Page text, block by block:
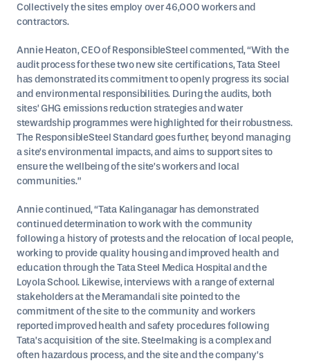
Collectively the sites employ over 46,000 workers and
contractors.
Annie Heaton, CEO of ResponsibleSteel commented, “With the
audit process for these two new site certifications, Tata Steel
has demonstrated its commitment to openly progress its social
and environmental responsibilities. During the audits, both
sites’ GHG emissions reduction strategies and water
stewardship programmes were highlighted for their robustness.
The ResponsibleSteel Standard goes further, beyond managing
a site’s environmental impacts, and aims to support sites to
ensure the wellbeing of the site’s workers and local
communities.”
Annie continued, “Tata Kalinganagar has demonstrated
continued determination to work with the community
following a history of protests and the relocation of local people,
working to provide quality housing and improved health and
education through the Tata Steel Medica Hospital and the
Loyola School. Likewise, interviews with a range of external
stakeholders at the Meramandali site pointed to the
commitment of the site to the community and workers
reported improved health and safety procedures following
Tata’s acquisition of the site. Steelmaking is a complex and
often hazardous process, and the site and the company’s